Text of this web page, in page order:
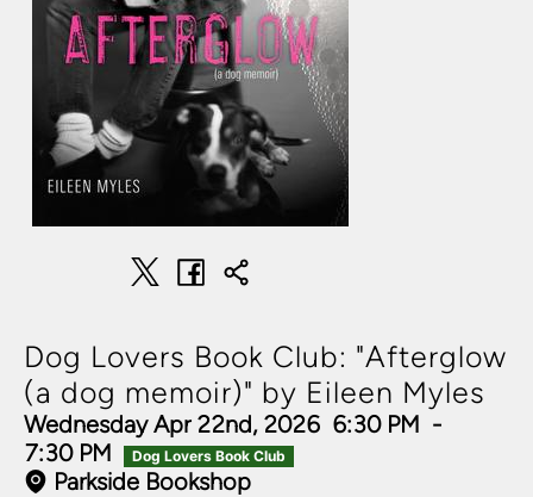
Dog Lovers Book Club: "Afterglow
(a dog memoir)" by Eileen Myles
Wednesday Apr 22nd, 2026 6:30 PM -
7:30 PM
Dog Lovers Book Club
Parkside Bookshop